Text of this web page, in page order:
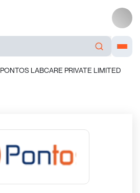
PONTOS LABCARE PRIVATE LIMITED